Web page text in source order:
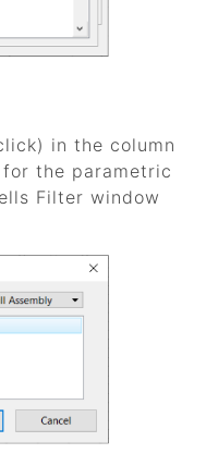
in the column
the parametric
Filter window